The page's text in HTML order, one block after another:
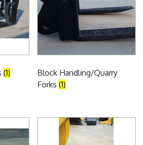
(1)
Block Handling/Quarry
Forks(1)